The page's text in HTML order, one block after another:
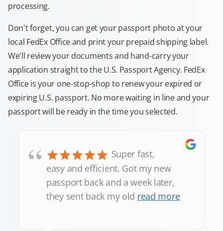
processing.
Don't forget, you can get your passport photo at your
local FedEx Office and print your prepaid shipping label.
We'll review your documents and hand-carry your
application straight to the U.S. Passport Agency. FedEx
Office is your one-stop-shop to renew your expired or
expiring U.S. passport. No more waiting in line and your
passport will be ready in the time you selected.
“
Super fast,
easy and efficient. Got my new
passport back and a week later,
they sent back my old read more